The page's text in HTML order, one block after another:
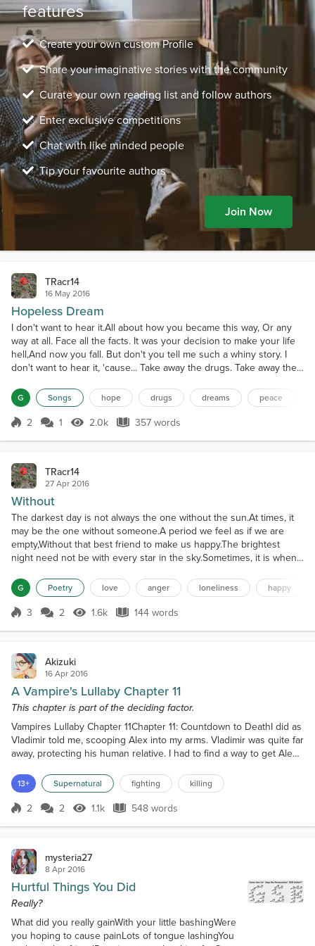
features
Create your own custom Profile
Share your imaginative stories with the community
Curate your own reading list and follow authors
Enter exclusive competitions
Chat with like minded people
Tip your favourite authors
Join Now
TRacr14
16 May 2016
Hopeless Dream
I don't want to hear it.All about how you became this way, Or any
way at all. Face all the facts. It was your decision to make your life
hell,And now you fall. But don't you tell me such a whiny story. I
don't want to hear it, 'cause... Take away the drugs. Take away the
screaming. Take a way the fighting.What is left but peace in this big
blue sky? I just want to...
G Songs hope drugs dreams peace
Score 2
2 1 2.0k Views
2.0k 357 words
357 words
TRacr14
27 Apr 2016
Without
The darkest day is not always the one without the sun.At times, it
may be the one without someone.A period we feel as if we are
empty,Without that best friend to make us happy.The brightest
night need not be with every star in the sky.Sometimes, it is when
care for what others may think.The coldest summer is not always
the one that brings ice.Occasionally, it...
G Poetry love anger loneliness happy
Score 3
3 2 1.6k Views
1.6k 144 words
144 words
Akizuki
16 Apr 2016
A Vampire's Lullaby Chapter 11
This chapter is part of the deciding factor.
Vampires Lullaby Chapter 11Chapter 11: Countdown to DeathI did as
Vladimir told me, scooping Alex into my arms. Vladimir was quite far
away, protecting his human relative. I had to find a way to get Alex
Vladimir close behind with Alex’s father."Mars. Over there."Vladimir
pointed to a small shack."You’re not going anywhere. My first
creation."A man with long brow...
13+ Supernatural fighting killing
Score 2
2 2 1.1k Views
1.1k 548 words
548 words
mysteria27
8 Apr 2016
Hurtful Things You Did
Really?
What did you really gainWith your little bashingWere
you hoping to cause painLots of tongue lashingYou